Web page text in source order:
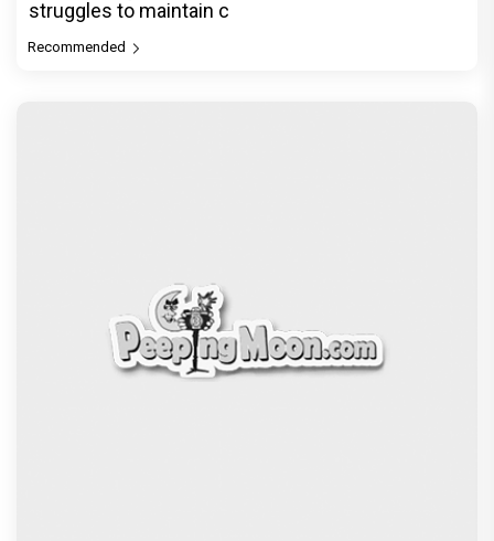
struggles to maintain c
Recommended